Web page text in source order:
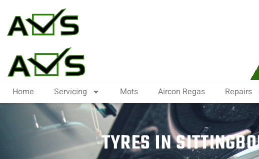
Home Servicing Mots Aircon Regas Repairs
TYRES IN